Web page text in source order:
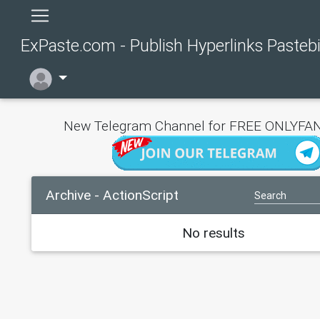
ExPaste.com - Publish Hyperlinks
New Telegram Channel for FREE
Archive - ActionScript
No results